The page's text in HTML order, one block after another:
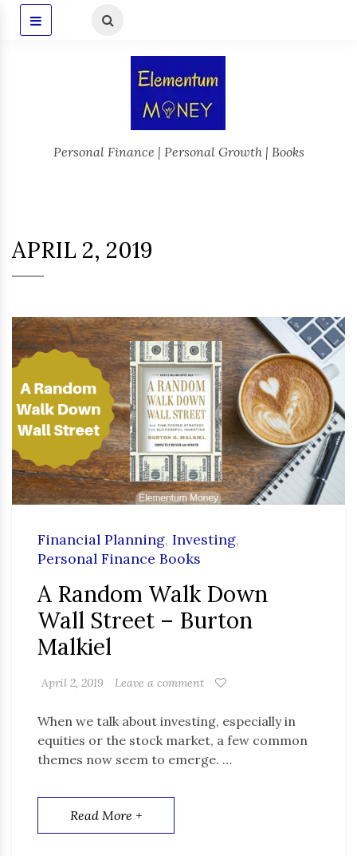
Personal Finance | Personal Growth | Books
APRIL 2, 2019
Financial Planning, Investing,
Personal Finance Books
A Random Walk Down
Wall Street – Burton
Malkiel
April 2, 2019 Leave a comment
When we talk about investing, especially in
equities or the stock market, a few common
themes now seem to emerge. …
Read More +